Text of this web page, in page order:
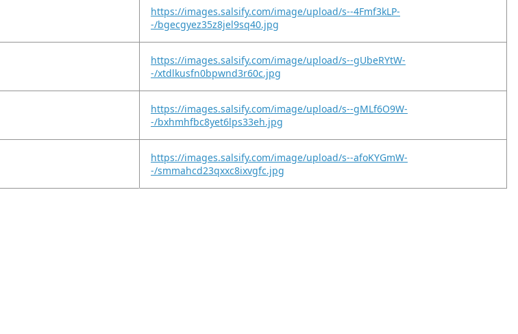
https://images.salsify.com/image/upload/s--4Fmf3kLP-
-/bgecgyez35z8jel9sq40.jpg
https://images.salsify.com/image/upload/s--gUbeRYtW-
-/xtdlkusfn0bpwnd3r60c.jpg
https://images.salsify.com/image/upload/s--gMLf6O9W-
-/bxhmhfbc8yet6lps33eh.jpg
https://images.salsify.com/image/upload/s--afoKYGmW-
-/smmahcd23qxxc8ixvgfc.jpg